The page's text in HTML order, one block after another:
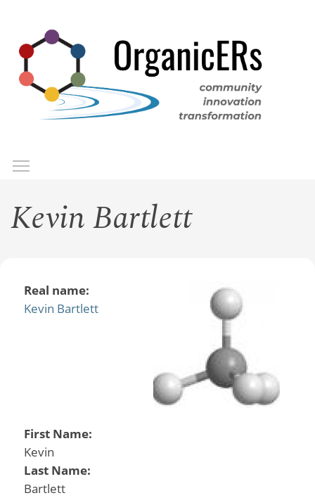
main
content
Kevin Bartlett
Real name:
Kevin Bartlett
First Name:
Kevin
Last Name:
Bartlett